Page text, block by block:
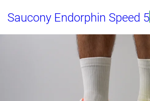
Saucony Endorphin Speed 5